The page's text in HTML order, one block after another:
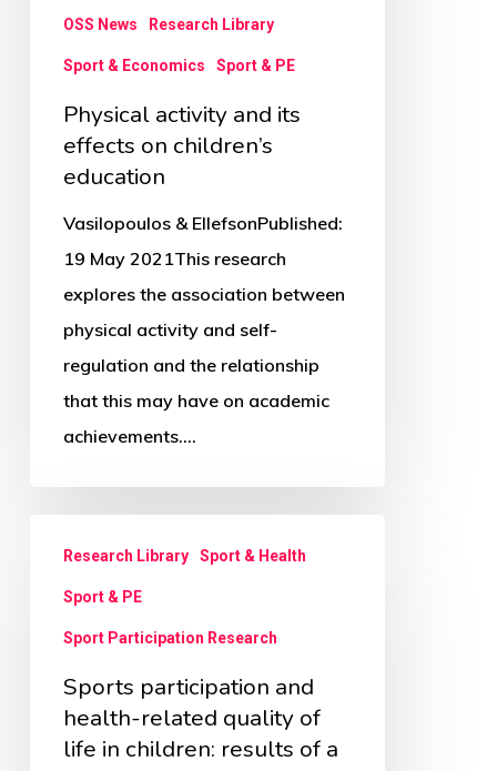
OSS News Research Library
Sport & Economics Sport & PE
Physical activity and its
effects on children’s
education
Vasilopoulos & EllefsonPublished:
19 May 2021This research
explores the association between
physical activity and self-
regulation and the relationship
that this may have on academic
achievements.…
participation
health-
quality
Research Library Sport & Health
Sport & PE
Sport Participation Research
Sports participation and
health-related quality of
life in children: results of a